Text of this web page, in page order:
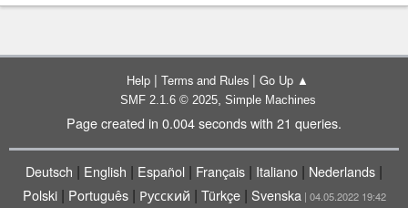
Help | Terms and Rules | Go Up ▲
SMF 2.1.6 © 2025, Simple Machines
Page created in 0.004 seconds with 21 queries.
Deutsch | English | Español | Français | Italiano | Nederlands |
Polski| Português| Русский | Türkçe| Svenska | 04.05.2022 19:42